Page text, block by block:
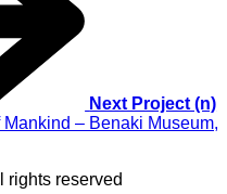
Next Project (n)
– Benaki Museum,
rights reserved